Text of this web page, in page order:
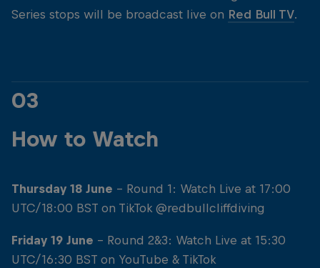
Series stops will be broadcast live on Red Bull TV.
03
How to Watch
Thursday 18 June - Round 1: Watch Live at 17:00
UTC/18:00 BST on TikTok @redbullcliffdiving
Friday 19 June - Round 2&3: Watch Live at 15:30
UTC/16:30 BST on YouTube & TikTok